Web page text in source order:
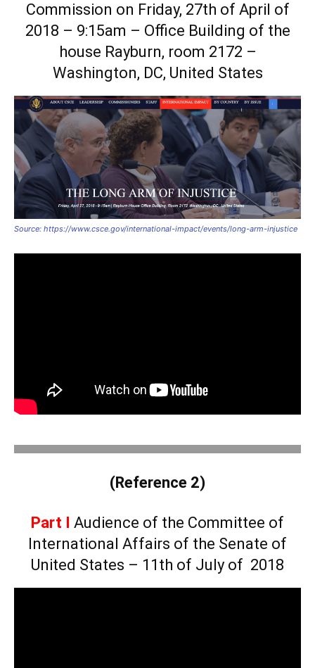
Commission on Friday, 27th of April of
2018 – 9:15am – Office Building of the
house Rayburn, room 2172 –
Washington, DC, United States
Source: https://www.csce.gov/international-impact/events/long-arm-injustice
(Reference 2)
Part I Audience of the Committee of
International Affairs of the Senate of
United States – 11th of July of 2018